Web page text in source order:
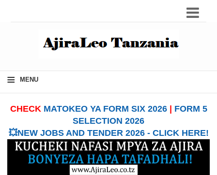
≡ MENU
CHECK MATOKEO YA FORM SIX 2026| FORM 5
SELECTION 2026
💥NEW JOBS AND TENDER 2026 - CLICK HERE!